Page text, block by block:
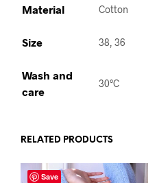
Material Cotton
Size 38, 36
Wash and
care
30°C
RELATED PRODUCTS
Save